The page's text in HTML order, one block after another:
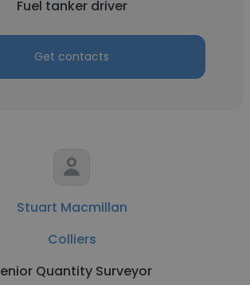
Fuel tanker driver
Get contacts
Stuart Macmillan
Colliers
Quantity Surveyor